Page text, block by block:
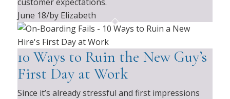
June 18/by Elizabeth
10 Ways to Ruin the New Guy’s
First Day at Work
Since it’s already stressful and first impressions